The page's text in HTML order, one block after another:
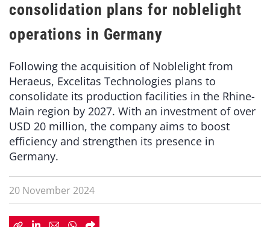
consolidation plans for noblelight
operations in Germany
Following the acquisition of Noblelight from
Heraeus, Excelitas Technologies plans to
consolidate its production facilities in the Rhine-
Main region by 2027. With an investment of over
USD 20 million, the company aims to boost
efficiency and strengthen its presence in
Germany.
20 November 2024